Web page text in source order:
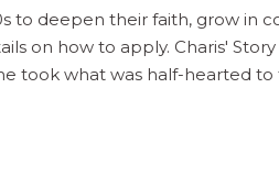
to deepen their faith, grow in
on how to apply. Charis'
took what was half-hearted